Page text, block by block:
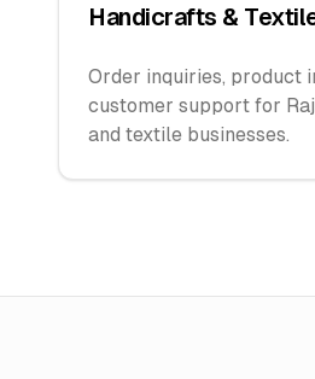
Handicrafts &
Order inquiries, product
customer support for
and textile businesses.